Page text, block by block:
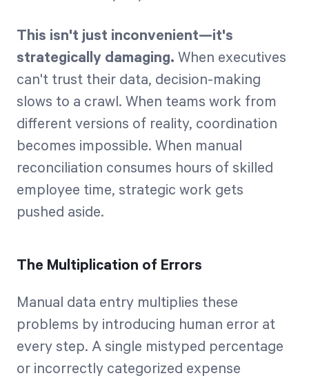
This isn't just inconvenient—it's
strategically damaging. When executives
can't trust their data, decision-making
slows to a crawl. When teams work from
different versions of reality, coordination
becomes impossible. When manual
reconciliation consumes hours of skilled
employee time, strategic work gets
pushed aside.
The Multiplication of Errors
Manual data entry multiplies these
problems by introducing human error at
every step. A single mistyped percentage
or incorrectly categorized expense